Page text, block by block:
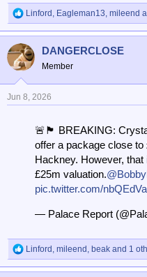
R
e
c
t
o
n
s
Linford , Eagleman13, mileend
DANGERCLOSE
Member
Jun 8, 2026
🚨🏴󠁧󠁢󠁥󠁮󠁧󠁿 BREAKING:
offer a package close
Hackney. However, that
£25m valuation.
pic.twitter.com/
— Palace Report
R
e
Linford mileend beak and 1